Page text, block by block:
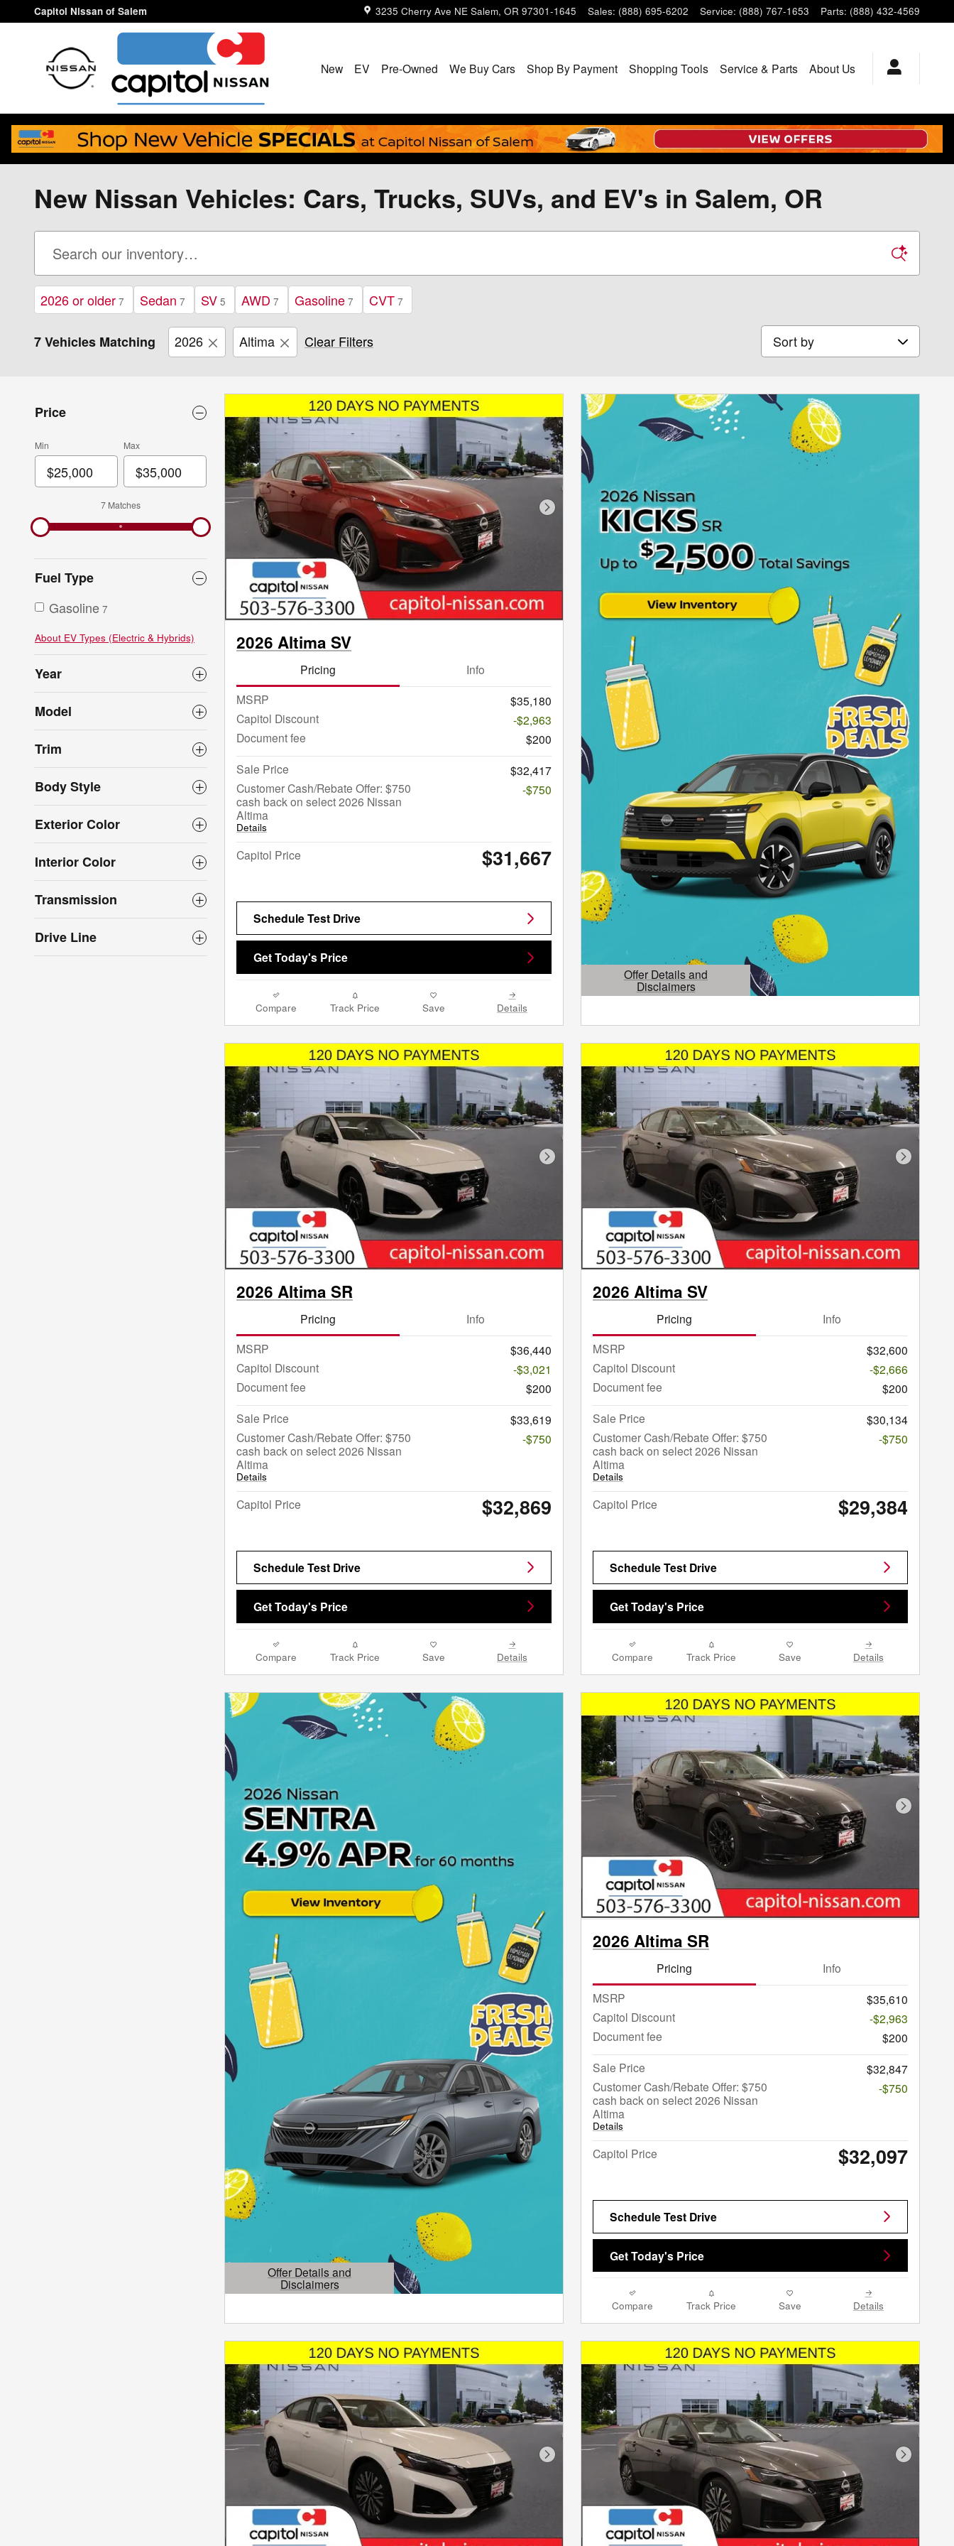
Skip to main content
Capitol Nissan of Salem 3235 Cherry Ave NE Salem, OR 97301-1645 Sales: (888) 695-6202 Service: (888) 767-1653 Parts: (888) 432-4569
New EV Pre-Owned We Buy Cars Shop By Payment Shopping Tools Service & Parts About Us
New Nissan Vehicles: Cars, Trucks, SUVs, and EV's in Salem, OR
2026 or older 7 Sedan 7 SV 5 AWD 7 Gasoline 7 CVT 7
7 Vehicles Matching 2026 Altima Clear Filters Sort by
Price
Min Max
7 Matches
Fuel Type
Gasoline 7
About EV Types (Electric & Hybrids)
Year
Model
Trim
Body Style
Exterior Color
Interior Color
Transmission
Drive Line
Next Photo
2026 Altima SV
Pricing
Info
MSRP
$35,180
Capitol Discount
-$2,963
Document fee
$200
Sale Price
$32,417
Customer Cash/Rebate Offer: $750
cash back on select 2026 Nissan
Altima
Details
-$750
Capitol Price $31,667
Schedule Test Drive
Get Today's Price
Compare Track Price Save Details
Offer Details and
Disclaimers
Open Details Modal
Next Photo
2026 Altima SR
Pricing
Info
MSRP
$36,440
Capitol Discount
-$3,021
Document fee
$200
Sale Price
$33,619
Customer Cash/Rebate Offer: $750
cash back on select 2026 Nissan
Altima
Details
-$750
Capitol Price $32,869
Schedule Test Drive
Get Today's Price
Compare Track Price Save Details
Next
2026 Altima SV
Pricing
Info
MSRP
$32,600
Capitol Discount
-$2,666
Document fee
$200
Sale Price
$30,134
Customer Cash/Rebate Offer: $750
cash back on select 2026 Nissan
Altima
Details
-$750
Capitol Price $29,384
Schedule Test Drive
Get Today's Price
Compare Track Price Save Details
Offer Details and
Disclaimers
Open Details Modal
Next
2026 Altima SR
Pricing
Info
MSRP
$35,610
Capitol Discount
-$2,963
Document fee
$200
Sale Price
$32,847
Customer Cash/Rebate Offer: $750
cash back on select 2026 Nissan
Altima
Details
-$750
Capitol Price $32,097
Schedule Test Drive
Get Today's Price
Compare Track Price Save Details
Next Photo Next